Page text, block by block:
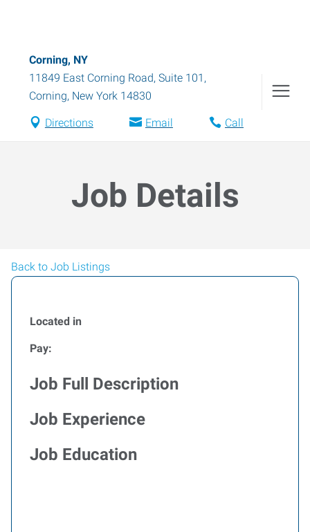
Corning, NY
11849 East Corning Road, Suite 101 ,
Corning, New York 14830
Directions Email Call
Job Details
Back to Job Listings
Located in
Pay:
Job Full Description
Job Experience
Job Education